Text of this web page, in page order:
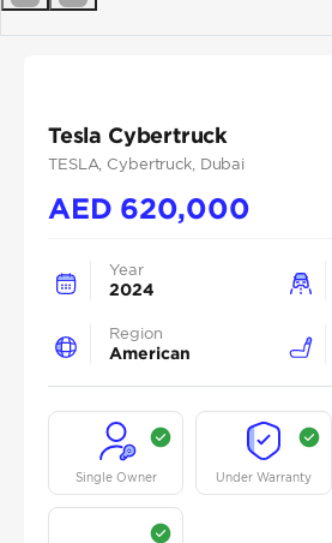
Tesla Cybertruck
TESLA , Cybertruck, Dubai
AED 620,000
Year
2024
Region
American
Single Owner Under Warranty